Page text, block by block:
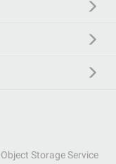
Object Storage Service